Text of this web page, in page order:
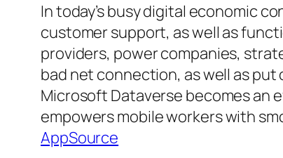
In today’s busy digital economic
customer support, as well as
providers, power companies,
bad net connection, as well as
Microsoft Dataverse becomes an
empowers mobile workers with
AppSource